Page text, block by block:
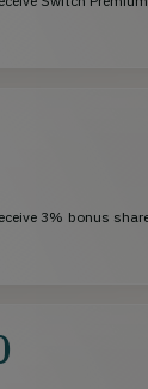
3% bonus